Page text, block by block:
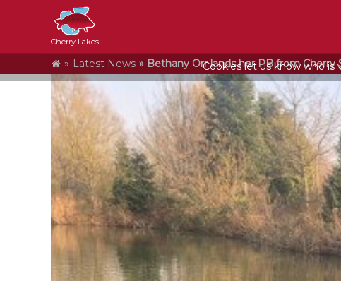
Cherry Lakes
Cookies let us know who is
Home
Latest News Bethany Orr lands her PB from Cherry